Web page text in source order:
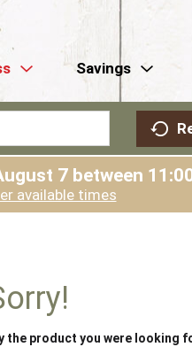
Savings
7 between
available times
the product you were looking